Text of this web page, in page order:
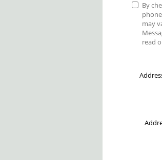
By
may
read